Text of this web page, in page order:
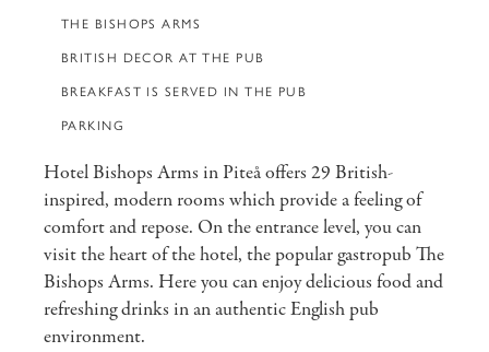
THE BISHOPS ARMS
BRITISH DECOR AT THE PUB
BREAKFAST IS SERVED IN THE PUB
PARKING
Hotel Bishops Arms in Piteå offers 29 British-
inspired, modern rooms which provide a feeling of
comfort and repose. On the entrance level, you can
visit the heart of the hotel, the popular gastropub The
Bishops Arms. Here you can enjoy delicious food and
refreshing drinks in an authentic English pub
environment.